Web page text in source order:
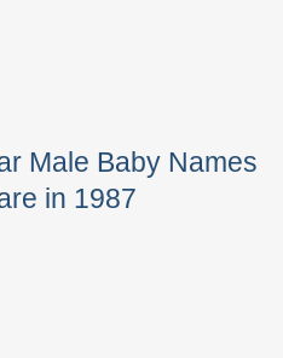
Male Baby Names
in 1987